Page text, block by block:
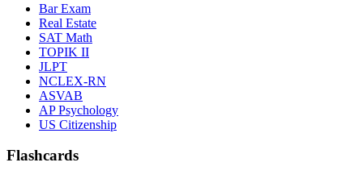
Bar Exam
Real Estate
SAT Math
TOPIK II
JLPT
NCLEX-RN
ASVAB
AP Psychology
US Citizenship
Flashcards